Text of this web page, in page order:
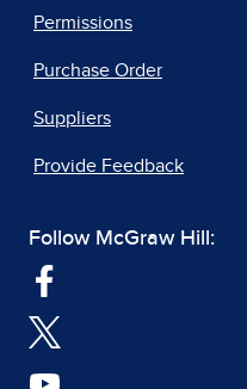
Permissions
Purchase Order
Suppliers
Provide Feedback
Follow McGraw Hill: